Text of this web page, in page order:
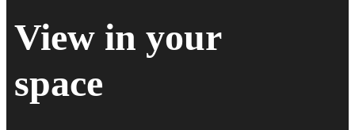
View in your
space